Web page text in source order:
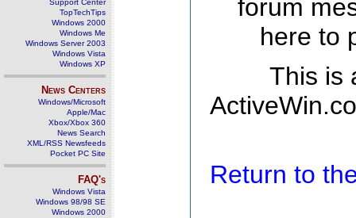
Support Center
TopTechTips
Windows 2000
Windows Me
Windows Server 2003
Windows Vista
Windows XP
News Centers
Windows/Microsoft
Apple/Mac
Xbox/Xbox 360
News Search
XML/RSS Newsfeeds
Pocket PC Site
FAQ's
Windows Vista
Windows 98/98 SE
Windows 2000
forum
here to
This is
Return to